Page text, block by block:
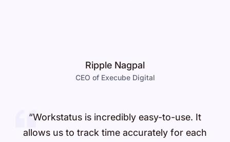
Ripple Nagpal
CEO of Execube Digital
“Workstatus is incredibly easy-to-use. It
allows us to track time accurately for each